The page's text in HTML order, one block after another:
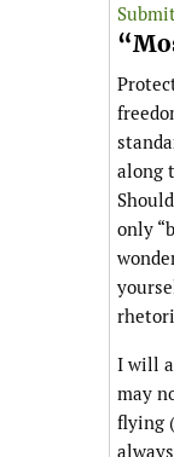
along
only
I will
may
flying